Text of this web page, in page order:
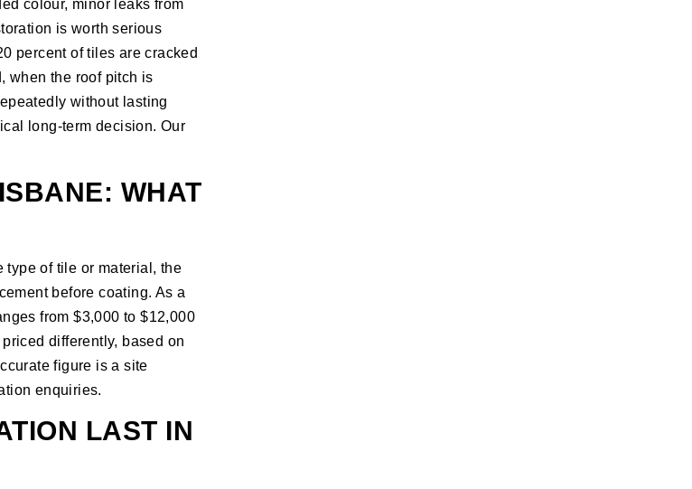
colour, minor leaks from
is worth serious
percent of tiles are cracked
when the roof pitch is
without lasting
long-term decision. Our
WHAT
type of tile or material, the
before coating. As a
from $3,000 to $12,000
differently, based on
figure is a site
enquiries.
LAST IN